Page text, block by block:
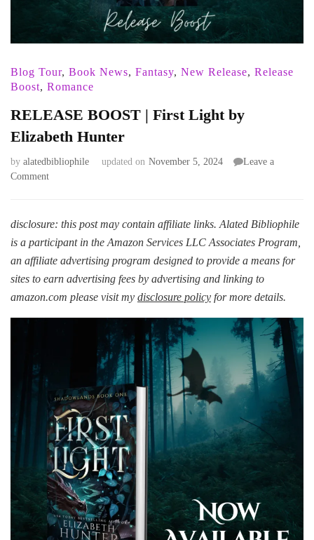
Blog Tour, Book News, Fantasy, New Release, Release
Boost, Romance
RELEASE BOOST | First Light by
Elizabeth Hunter
by alatedbibliophile updated on November 5, 2024
Leave a
Commenton
Light
by
Elizabeth
Hunter
disclosure: this post may contain affiliate links. Alated Bibliophile
is a participant in the Amazon Services LLC Associates Program,
an affiliate advertising program designed to provide a means for
sites to earn advertising fees by advertising and linking to
amazon.com please visit my disclosure policy for more details.